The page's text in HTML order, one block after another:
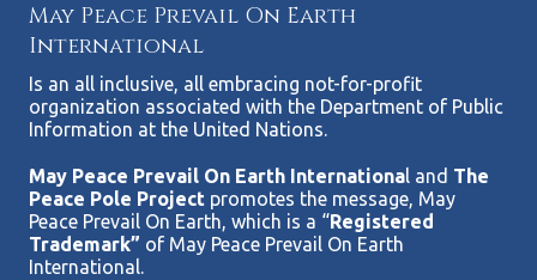
May Peace Prevail On Earth
International
Is an all inclusive, all embracing not-for-profit
organization associated with the Department of Public
Information at the United Nations.
May Peace Prevail On Earth International and The
Peace Pole Project promotes the message, May
Peace Prevail On Earth, which is a “Registered
Trademark” of May Peace Prevail On Earth
International.